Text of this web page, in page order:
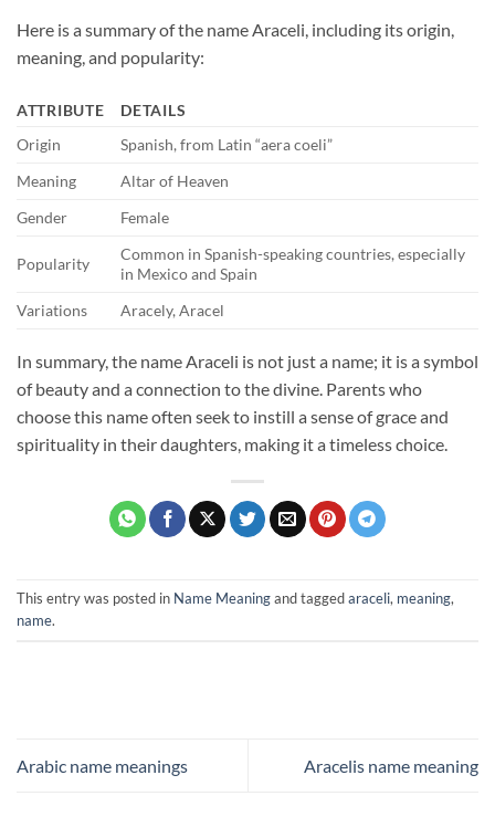
Here is a summary of the name Araceli, including its origin,
meaning, and popularity:
ATTRIBUTE
DETAILS
Origin
Spanish, from Latin “aera coeli”
Meaning
Altar of Heaven
Gender
Female
Popularity
Common in Spanish-speaking countries, especially
in Mexico and Spain
Variations
Aracely, Aracel
In summary, the name Araceli is not just a name; it is a symbol
of beauty and a connection to the divine. Parents who
choose this name often seek to instill a sense of grace and
spirituality in their daughters, making it a timeless choice.
This entry was posted in Name Meaningand taggedaraceli, meaning,
name.
Arabic name meanings Aracelis name meaning